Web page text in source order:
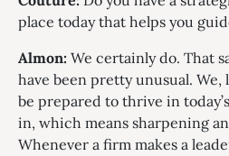
place today that helps you
Almon: We certainly do. That
have been pretty unusual.
be prepared to thrive in
in, which means sharpening
Whenever a firm makes a